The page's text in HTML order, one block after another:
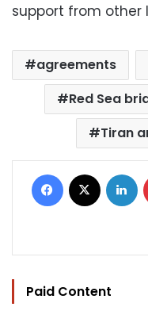
support from other
agreements
Red Sea
Tiran
Facebook
Paid Content